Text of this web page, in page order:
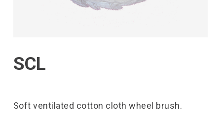
SCL
Soft ventilated cotton cloth wheel brush.